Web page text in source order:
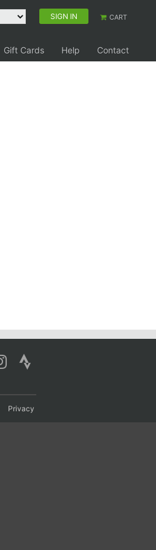
SIGN IN CART
Gift Cards Help
Contact
Privacy